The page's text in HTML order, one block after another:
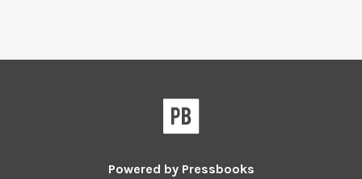
Powered by Pressbooks